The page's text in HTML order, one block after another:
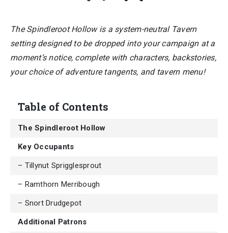
The Spindleroot Hollow is a system-neutral Tavern
setting designed to be dropped into your campaign at a
moment’s notice, complete with characters, backstories,
your choice of adventure tangents, and tavern menu!
Table of Contents
The Spindleroot Hollow
Key Occupants
– Tillynut Sprigglesprout
– Ramthorn Merribough
– Snort Drudgepot
Additional Patrons